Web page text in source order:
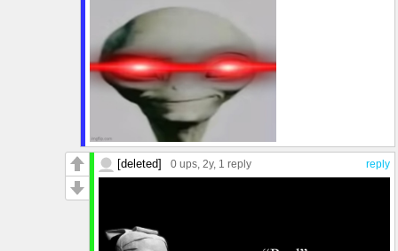
reply
[deleted] 0 ups, 2y, 1 reply